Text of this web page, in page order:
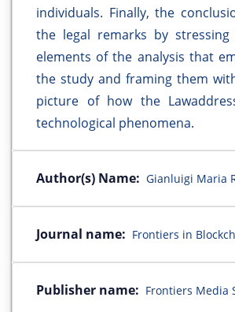
individuals. Finally, the
the legal remarks by stressing
elements of the analysis that
the study and framing them
picture of how the
technological phenomena.
Author(s) Name: Gianluigi Maria
Journal name: Frontiers in
Publisher name: Frontiers Media